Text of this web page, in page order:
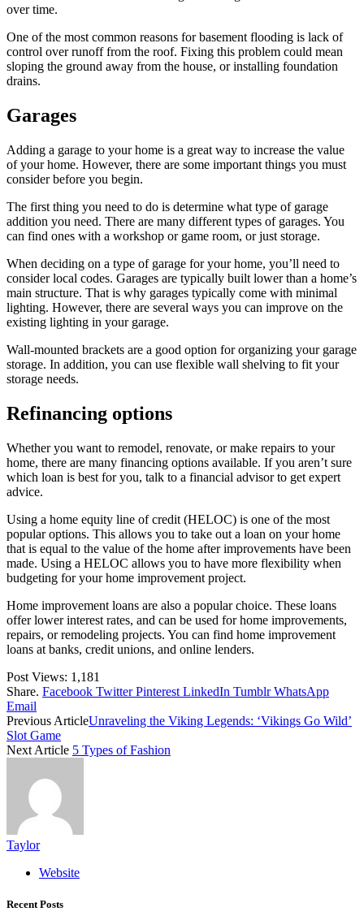
over time.
One of the most common reasons for basement flooding is lack of
control over runoff from the roof. Fixing this problem could mean
sloping the ground away from the house, or installing foundation
drains.
Garages
Adding a garage to your home is a great way to increase the value
of your home. However, there are some important things you must
consider before you begin.
The first thing you need to do is determine what type of garage
addition you need. There are many different types of garages. You
can find ones with a workshop or game room, or just storage.
When deciding on a type of garage for your home, you’ll need to
consider local codes. Garages are typically built lower than a home’s
main structure. That is why garages typically come with minimal
lighting. However, there are several ways you can improve on the
existing lighting in your garage.
Wall-mounted brackets are a good option for organizing your garage
storage. In addition, you can use flexible wall shelving to fit your
storage needs.
Refinancing options
Whether you want to remodel, renovate, or make repairs to your
home, there are many financing options available. If you aren’t sure
which loan is best for you, talk to a financial advisor to get expert
advice.
Using a home equity line of credit (HELOC) is one of the most
popular options. This allows you to take out a loan on your home
that is equal to the value of the home after improvements have been
made. Using a HELOC allows you to have more flexibility when
budgeting for your home improvement project.
Home improvement loans are also a popular choice. These loans
offer lower interest rates, and can be used for home improvements,
repairs, or remodeling projects. You can find home improvement
loans at banks, credit unions, and online lenders.
Post Views: 1,181
Share. Facebook Twitter Pinterest LinkedIn Tumblr WhatsApp
Email
Previous ArticleUnraveling the Viking Legends: ‘Vikings Go Wild’
Slot Game
Next Article 5 Types of Fashion
Taylor
Website
Recent Posts